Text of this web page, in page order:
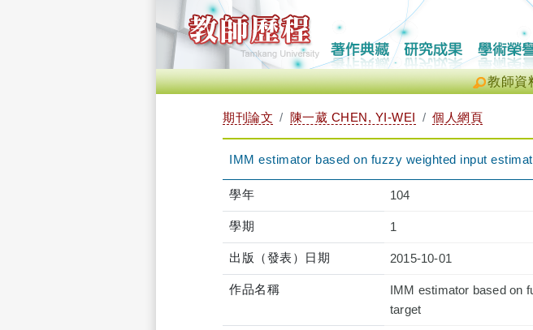
教師資
期刊論文 陳一葳 CHEN, YI-WEI 個人網頁
IMM estimator based on fuzzy weighted input
學年 104
學期 1
出版（發表）日期 2015-10-01
作品名稱
IMM estimator based on
target